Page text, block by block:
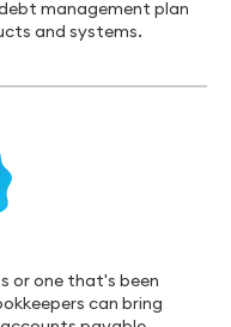
management plan
and systems.
or one that's been
can bring